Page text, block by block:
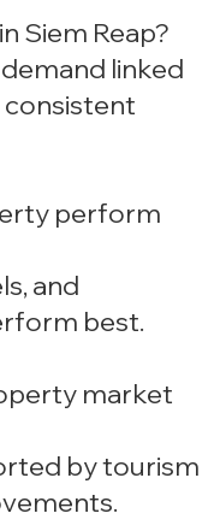
Siem Reap?
linked
perform
and
best.
market
by tourism